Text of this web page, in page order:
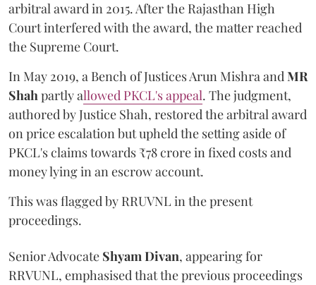
arbitral award in 2015. After the Rajasthan High
Court interfered with the award, the matter reached
the Supreme Court.
In May 2019, a Bench of Justices Arun MishraandMR
Shahpartly allowed PKCL's appeal. The judgment,
authored by Justice Shah, restored the arbitral award
on price escalation but upheld the setting aside of
PKCL's claims towards ₹78 crore in fixed costs and
money lying in an escrow account.
This was flagged by RRUVNL in the present
proceedings.
Senior Advocate Shyam Divan, appearing for
RRVUNL, emphasised that the previous proceedings